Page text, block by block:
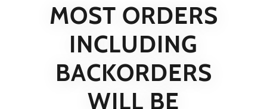
MOST ORDERS
INCLUDING
BACKORDERS
WILL BE